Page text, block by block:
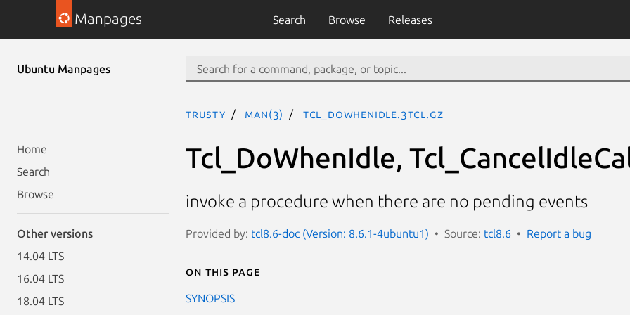
Manpages Search Browse Releases
Ubuntu Manpages
Home
Search
Browse
Other versions
14.04 LTS
16.04 LTS
18.04 LTS
trusty man(3) Tcl_DoWhenIdle.3tcl.gz
Tcl_DoWhenIdle,
invoke a procedure when there are no pending events
Provided by: tcl8.6-doc (Version: 8.6.1-4ubuntu1) Source: tcl8.6 Report a bug
On this page
SYNOPSIS